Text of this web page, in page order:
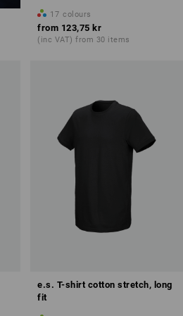
17 colours
from 123,75 kr
(inc VAT) from 30 items
e.s. T-shirt cotton stretch, long
fit